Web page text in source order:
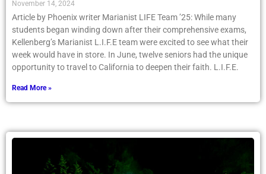
November 14, 2024
Article by Phoenix writer Marianist LIFE Team ’25: While many
students began winding down after their comprehensive exams,
Kellenberg’s Marianist L.I.F.E team were excited to see what their
week would have in store. In June, twelve seniors had the unique
opportunity to travel to California to deepen their faith. L.I.F.E.
Read More »